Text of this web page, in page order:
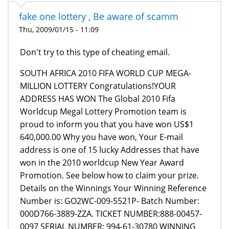
fake one lottery , Be aware of scamm
Thu, 2009/01/15 - 11:09
Don't try to this type of cheating email.
SOUTH AFRICA 2010 FIFA WORLD CUP MEGA-
MILLION LOTTERY Congratulations!YOUR
ADDRESS HAS WON The Global 2010 Fifa
Worldcup Megal Lottery Promotion team is
proud to inform you that you have won US$1
640,000.00 Why you have won, Your E-mail
address is one of 15 lucky Addresses that have
won in the 2010 worldcup New Year Award
Promotion. See below how to claim your prize.
Details on the Winnings Your Winning Reference
Number is: GO2WC-009-5521P- Batch Number:
000D766-3889-ZZA. TICKET NUMBER:888-00457-
0097 SERIAL NUMBER: 994-61-30780 WINNING